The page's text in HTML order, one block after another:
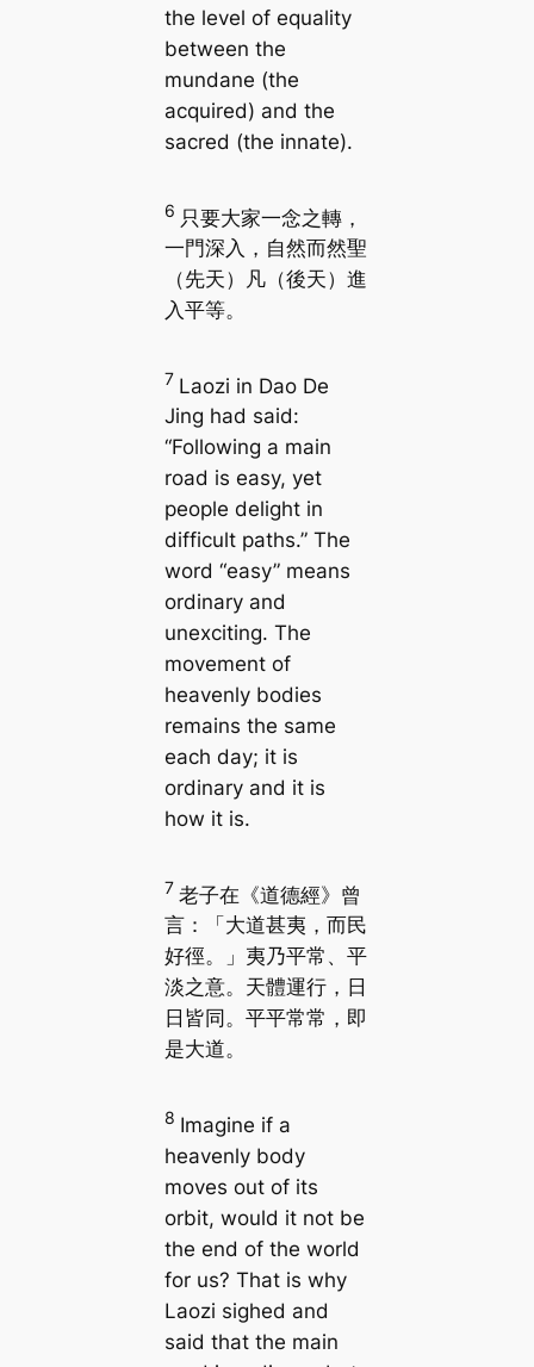
the level of equality
between the
mundane (the
acquired) and the
sacred (the innate).
6 只要大家一念之轉，
一門深入，自然而然聖
（先天）凡（後天）進
入平等。
7 Laozi in Dao De
Jing had said:
“Following a main
road is easy, yet
people delight in
difficult paths.” The
word “easy” means
ordinary and
unexciting. The
movement of
heavenly bodies
remains the same
each day; it is
ordinary and it is
how it is.
7 老子在《道德經》曾
言：「大道甚夷，而民
好徑。」夷乃平常、平
淡之意。天體運行，日
日皆同。平平常常，即
是大道。
8 Imagine if a
heavenly body
moves out of its
orbit, would it not be
the end of the world
for us? That is why
Laozi sighed and
said that the main